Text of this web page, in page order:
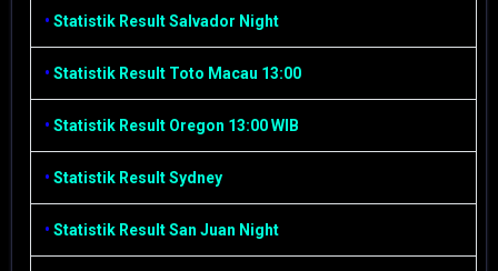
• Statistik Result Salvador Night
• Statistik Result Toto Macau 13:00
• Statistik Result Oregon 13:00 WIB
• Statistik Result Sydney
• Statistik Result San Juan Night